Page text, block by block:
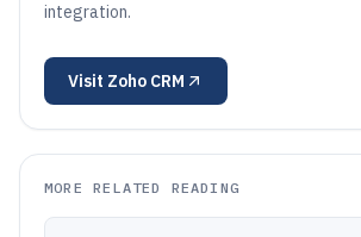
integration.
Visit Zoho CRM
MORE RELATED READING